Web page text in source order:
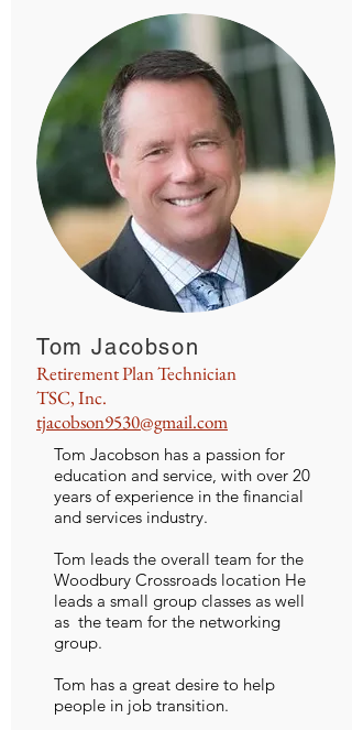
Tom Jacobson
Retirement Plan Technician
TSC, Inc.
tjacobson9530@gmail.com
Tom Jacobson has a passion for
education and service, with over 20
years of experience in the financial
and services industry.
Tom leads the overall team for the
Woodbury Crossroads location He
leads a small group classes as well
as the team for the networking
group.
Tom has a great desire to help
people in job transition.